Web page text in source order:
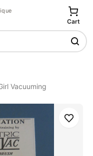
Cart
Vacuuming
Save